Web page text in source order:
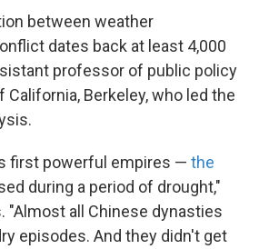
between weather
dates back at least 4,000
professor of public policy
California, Berkeley, who led the
first powerful empires — the
during a period of drought,"
"Almost all Chinese dynasties
episodes. And they didn't get